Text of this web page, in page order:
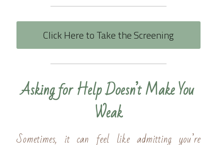
Click Here to Take the Screening
Asking for Help Doesn’t Make You
Weak
Sometimes, it can feel like admitting you’re